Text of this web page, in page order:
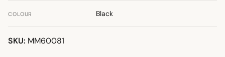
COLOUR Black
SKU: MM60081